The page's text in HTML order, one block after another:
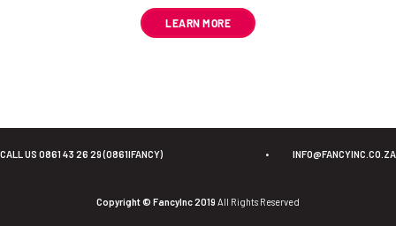
LEARN MORE
CALL US 0861 43 26 29 (0861IFANCY) • INFO@FANCYINC.CO.ZA
Copyright © FancyInc 2019 All Rights Reserved